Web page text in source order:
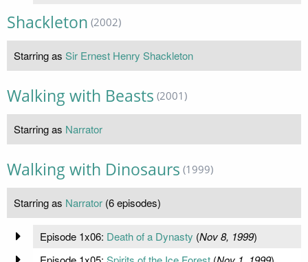
Shackleton (2002)
Starring as Sir Ernest Henry Shackleton
Walking with Beasts (2001)
Starring as Narrator
Walking with Dinosaurs (1999)
Starring as Narrator (6 episodes)
Episode 1x06: Death of a Dynasty (Nov 8, 1999)